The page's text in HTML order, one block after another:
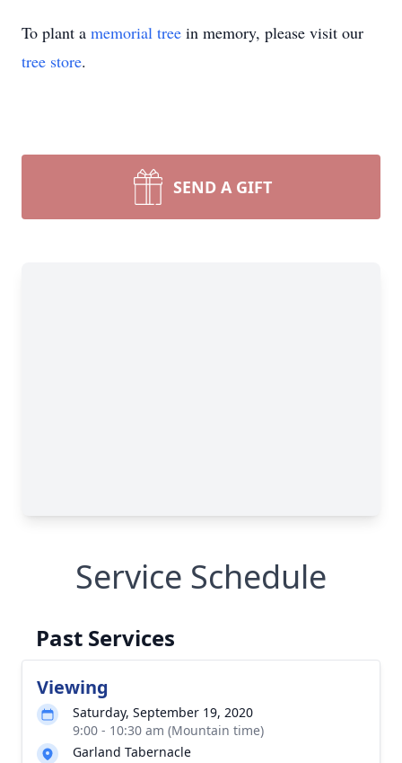
To plant a memorial tree in memory, please visit our
tree store.
SEND A GIFT
Service Schedule
Past Services
Viewing
Saturday, September 19, 2020
9:00 - 10:30 am (Mountain time)
Garland Tabernacle